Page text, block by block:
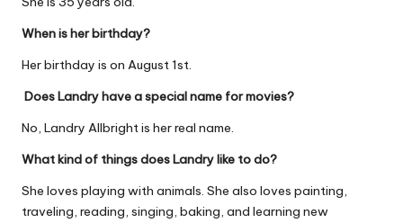
When is her birthday?
Her birthday is on August 1st.
Does Landry have a special name for movies?
No, Landry Allbright is her real name.
What kind of things does Landry like to do?
She loves playing with animals. She also loves painting,
traveling, reading, singing, baking, and learning new